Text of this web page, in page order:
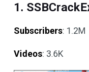
1.
Subscribers: 1.2M
Videos: 3.6K